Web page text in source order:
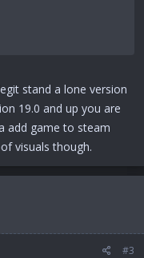
stand a lone version
19.0 and up you are
add game to steam
visuals though.
#3